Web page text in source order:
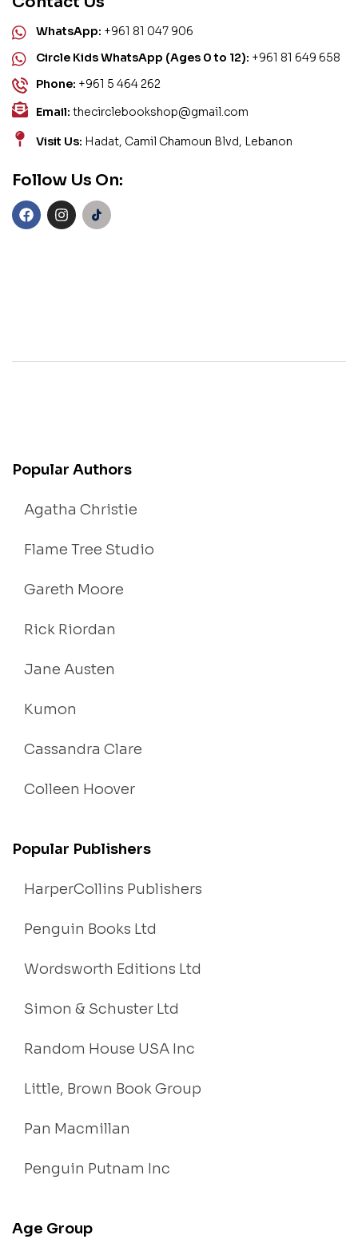
WhatsApp: +961 81 047 906
Circle Kids WhatsApp (Ages 0 to 12): +961 81 649 658
Phone: +961 5 464 262
Email: thecirclebookshop@gmail.com
Visit Us: Hadat, Camil Chamoun Blvd, Lebanon
Follow Us On:
Popular Authors
Agatha Christie
Flame Tree Studio
Gareth Moore
Rick Riordan
Jane Austen
Kumon
Cassandra Clare
Colleen Hoover
Popular Publishers
HarperCollins Publishers
Penguin Books Ltd
Wordsworth Editions Ltd
Simon & Schuster Ltd
Random House USA Inc
Little, Brown Book Group
Pan Macmillan
Penguin Putnam Inc
Age Group